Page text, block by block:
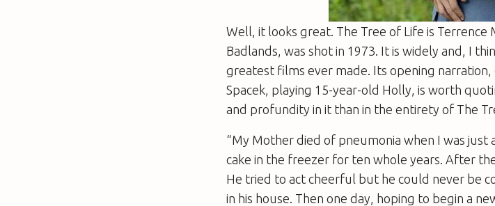
Well, it looks great. The Tree of Life is Terrence
Badlands , was shot in 1973. It is widely and, I
greatest films ever made. Its opening narration,
Spacek, playing 15-year-old Holly, is worth
and profundity in it than in the entirety of The
“My Mother died of pneumonia when I was just
cake in the freezer for ten whole years. After
He tried to act cheerful but he could never be
in his house. Then one day, hoping to begin a